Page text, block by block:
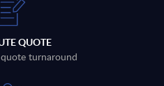
QUOTE
turnaround